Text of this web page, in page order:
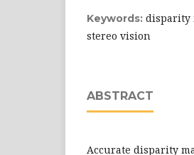
Keywords: disparity
stereo vision
ABSTRACT
Accurate disparity